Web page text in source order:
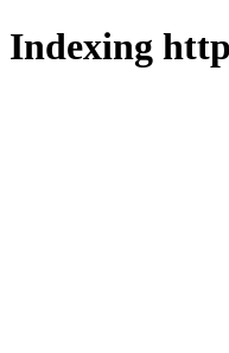
Indexing